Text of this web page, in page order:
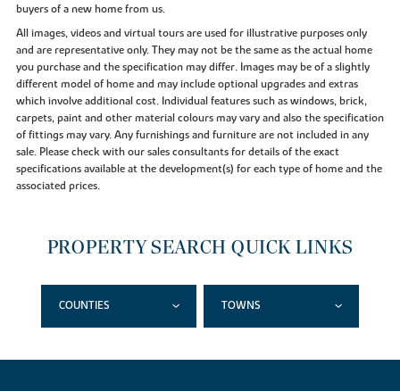
buyers of a new home from us.
All images, videos and virtual tours are used for illustrative purposes only
and are representative only. They may not be the same as the actual home
you purchase and the specification may differ. Images may be of a slightly
different model of home and may include optional upgrades and extras
which involve additional cost. Individual features such as windows, brick,
carpets, paint and other material colours may vary and also the specification
of fittings may vary. Any furnishings and furniture are not included in any
sale. Please check with our sales consultants for details of the exact
specifications available at the development(s) for each type of home and the
associated prices.
PROPERTY SEARCH QUICK LINKS
COUNTIES TOWNS